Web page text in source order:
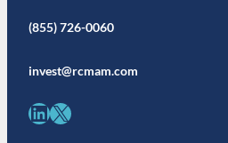
(855) 726-0060
invest@rcmam.com
LinkedIn X